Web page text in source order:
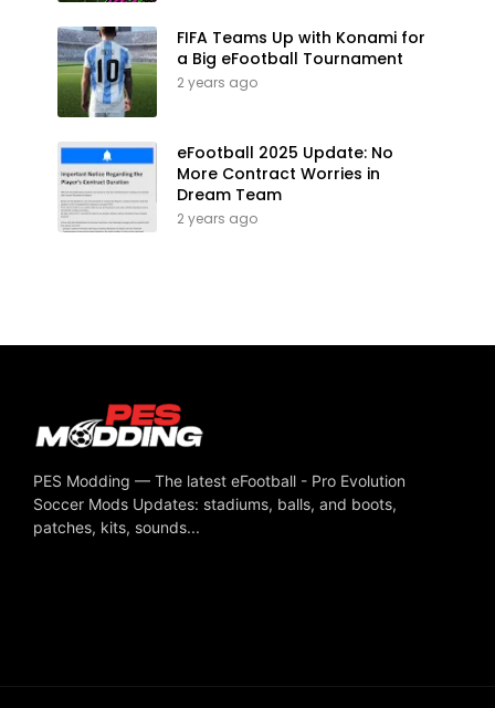
FIFA Teams Up with Konami for
a Big eFootball Tournament
2 years ago
eFootball 2025 Update: No
More Contract Worries in
Dream Team
2 years ago
PES Modding — The latest eFootball - Pro Evolution
Soccer Mods Updates: stadiums, balls, and boots,
patches, kits, sounds...